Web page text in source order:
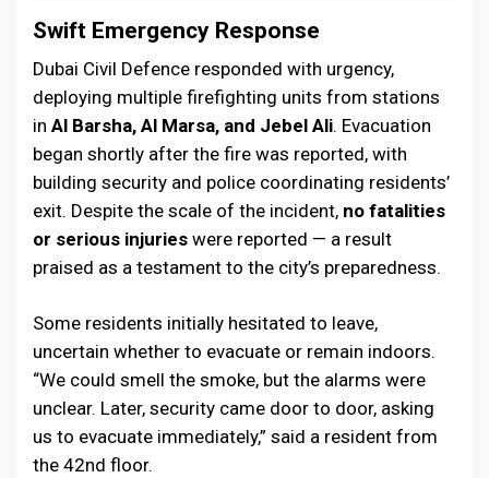
Swift Emergency Response
Dubai Civil Defence responded with urgency,
deploying multiple firefighting units from stations
in Al Barsha, Al Marsa, and Jebel Ali. Evacuation
began shortly after the fire was reported, with
building security and police coordinating residents’
exit. Despite the scale of the incident, no fatalities
or serious injuries were reported — a result
praised as a testament to the city’s preparedness.
Some residents initially hesitated to leave,
uncertain whether to evacuate or remain indoors.
“We could smell the smoke, but the alarms were
unclear. Later, security came door to door, asking
us to evacuate immediately,” said a resident from
the 42nd floor.